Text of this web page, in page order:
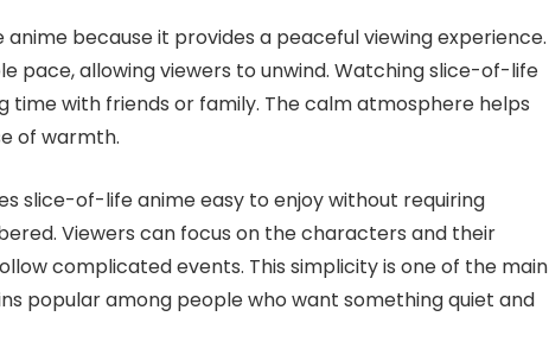
because it provides a peaceful viewing experience.
pace, allowing viewers to unwind. Watching slice-of-life
time with friends or family. The calm atmosphere helps
of warmth.
slice-of-life anime easy to enjoy without requiring
Viewers can focus on the characters and their
complicated events. This simplicity is one of the main
popular among people who want something quiet and